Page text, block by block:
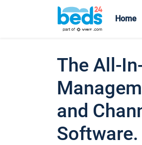
Home
The All-
and
Software.